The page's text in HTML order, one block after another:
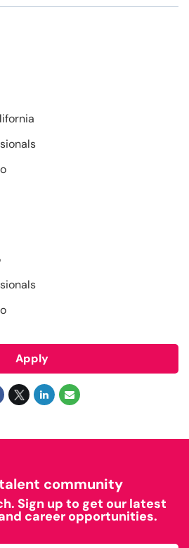
Apply
community
Sign up to get our latest
career opportunities.